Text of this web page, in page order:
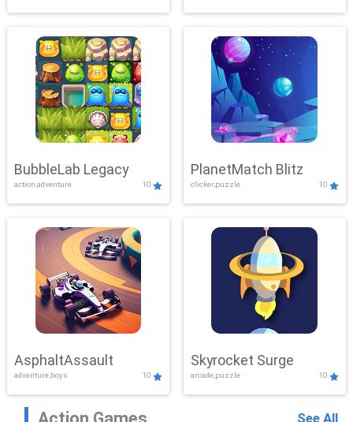
BubbleLab Legacy
action,adventure 10
PlanetMatch Blitz
clicker,puzzle 10
AsphaltAssault
adventure,boys 10
Skyrocket Surge
arcade,puzzle 10
See All